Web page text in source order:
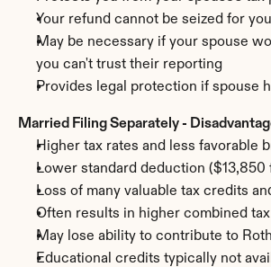
Your refund cannot be seized for
May be necessary if your spouse
you can't trust their reporting
Provides legal protection if spouse
Married Filing Separately -
Higher tax rates and less favorable
Lower standard deduction ($13,850
Loss of many valuable tax credits
Often results in higher combined
May lose ability to contribute to
Educational credits typically not